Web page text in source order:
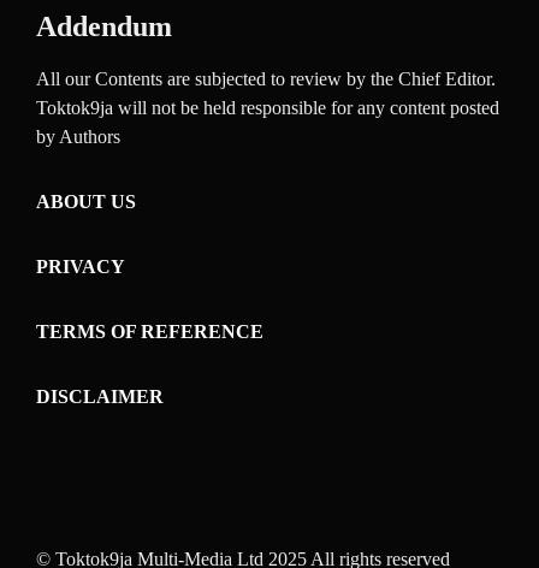
Addendum
All our Contents are subjected to review by the Chief Editor.
Toktok9ja will not be held responsible for any content posted
by Authors
ABOUT US
PRIVACY
TERMS OF REFERENCE
DISCLAIMER
© Toktok9ja Multi-Media Ltd 2025 All rights reserved